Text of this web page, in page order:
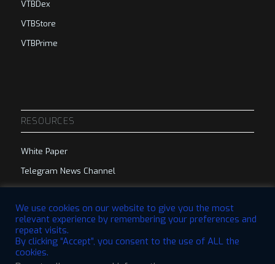
VTBDex
VTBStore
VTBPrime
RESOURCES
White Paper
Telegram News Channel
Telegram Group
We use cookies on our website to give you the most
relevant experience by remembering your preferences and
repeat visits.
By clicking “Accept”, you consent to the use of ALL the
cookies.